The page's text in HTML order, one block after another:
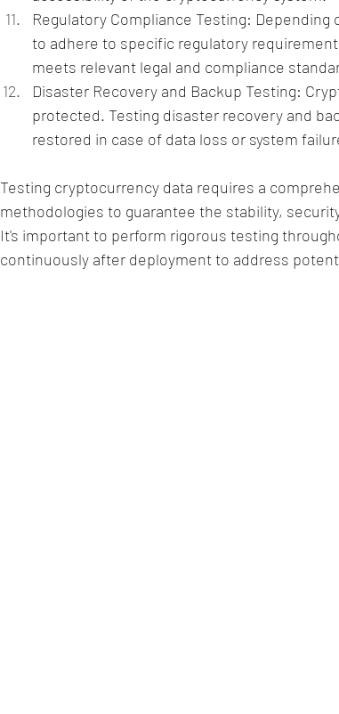
Regulatory Compliance Testing:
to adhere to specific regulatory
meets relevant legal and compliance
Disaster Recovery and Backup Testing:
protected. Testing disaster recovery and
restored in case of data loss or system
Testing cryptocurrency data requires a
methodologies to guarantee the stability,
It's important to perform rigorous testing
continuously after deployment to address